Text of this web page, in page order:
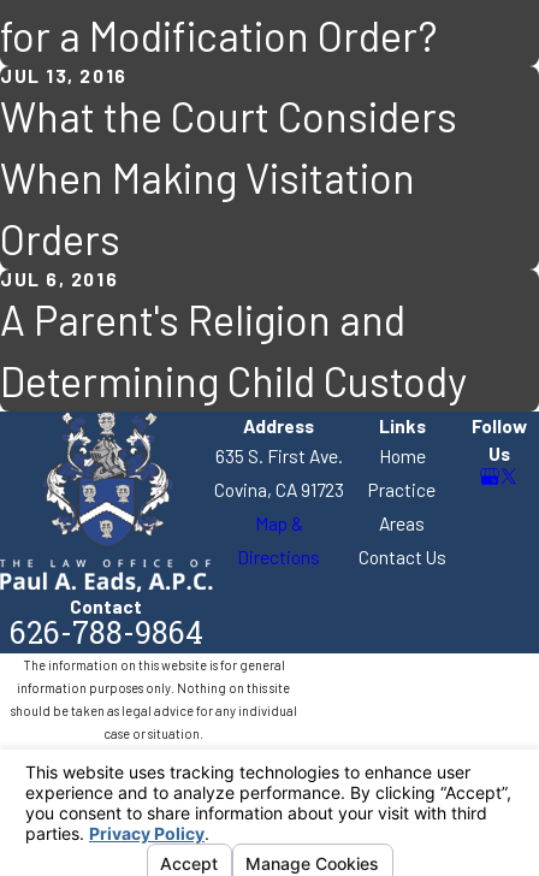
for a Modification Order?
JUL 13, 2016
What the Court Considers
When Making Visitation
Orders
JUL 6, 2016
A Parent's Religion and
Determining Child Custody
Contact
626-788-9864
Address
635 S. First Ave.
Covina, CA 91723
Map &
Directions
Links
Home
Practice
Areas
Contact Us
Follow
Us
The information on this website is for general
information purposes only. Nothing on this site
should be taken as legal advice for any individual
case or situation.
receipt or viewing does not constitute, an attorney-
client relationship.
© 2026 All Rights Reserved. Your Privacy
Choices